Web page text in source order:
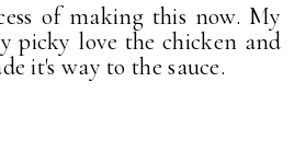
of making this now. My
picky love the chicken and
it's way to the sauce.